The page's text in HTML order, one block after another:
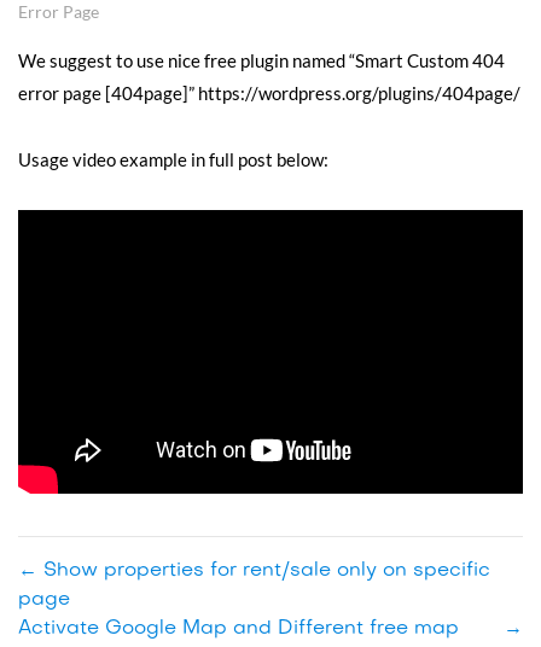
Error Page
We suggest to use nice free plugin named “Smart Custom 404
error page [404page]” https://wordpress.org/plugins/404page/
Usage video example in full post below:
← Show properties for rent/sale only on specific
page
→
Activate Google Map and Different free map